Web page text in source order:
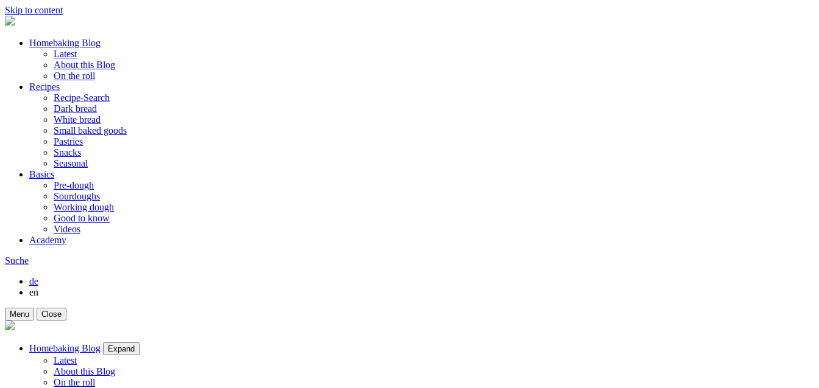
Skip to content
Homebaking Blog
Latest
About this Blog
On the roll
Recipes
Recipe-Search
Dark bread
White bread
Small baked goods
Pastries
Snacks
Seasonal
Basics
Pre-dough
Sourdoughs
Working dough
Good to know
Videos
Academy
Suche
de
en
Menu Close
Homebaking Blog Expand
Latest
About this Blog
On the roll